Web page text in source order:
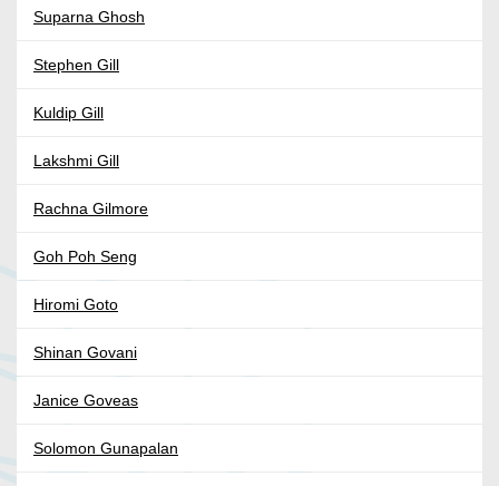
Suparna Ghosh
Stephen Gill
Kuldip Gill
Lakshmi Gill
Rachna Gilmore
Goh Poh Seng
Hiromi Goto
Shinan Govani
Janice Goveas
Solomon Gunapalan